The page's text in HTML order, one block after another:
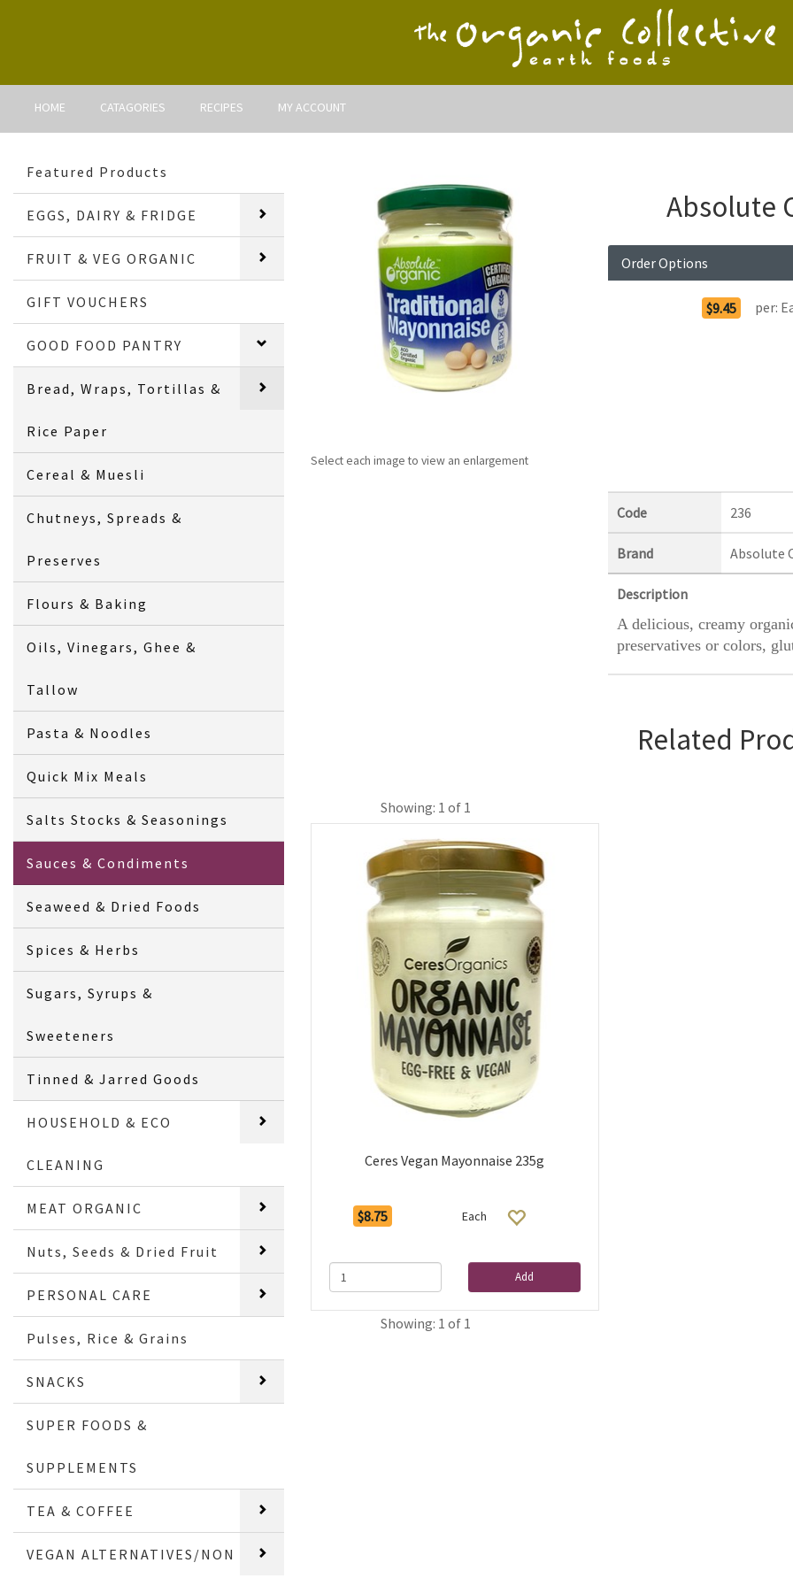
HOME CATAGORIES RECIPES MY ACCOUNT
Featured Products
EGGS, DAIRY & FRIDGE
FRUIT & VEG ORGANIC
GIFT VOUCHERS
GOOD FOOD PANTRY
Bread, Wraps, Tortillas &
Rice Paper
Cereal & Muesli
Chutneys, Spreads &
Preserves
Flours & Baking
Oils, Vinegars, Ghee &
Tallow
Pasta & Noodles
Quick Mix Meals
Salts Stocks & Seasonings
Sauces & Condiments
Seaweed & Dried Foods
Spices & Herbs
Sugars, Syrups &
Sweeteners
Tinned & Jarred Goods
HOUSEHOLD & ECO
CLEANING
MEAT ORGANIC
Nuts, Seeds & Dried Fruit
PERSONAL CARE
Pulses, Rice & Grains
SNACKS
SUPER FOODS &
SUPPLEMENTS
TEA & COFFEE
VEGAN ALTERNATIVES/NON
Select each image to view an enlargement
Absolute
Order Options
$9.45 per:
Code 236
Brand Absolute
Description
A delicious, creamy
preservatives or colors,
Related
Showing: 1 of 1
Ceres Vegan Mayonnaise 235g
$8.75 Each
Add
Showing: 1 of 1